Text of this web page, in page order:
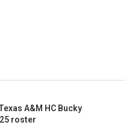
A&M HC Bucky
roster